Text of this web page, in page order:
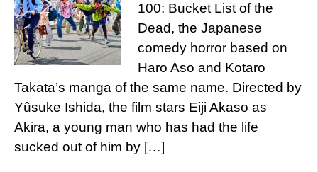
100: Bucket List of the
Dead, the Japanese
comedy horror based on
Haro Aso and Kotaro
Takata’s manga of the same name. Directed by
Yûsuke Ishida, the film stars Eiji Akaso as
Akira, a young man who has had the life
sucked out of him by […]